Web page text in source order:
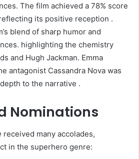
The film achieved a 78% score
its positive reception .
blend of sharp humor and
highlighting the chemistry
and Hugh Jackman. Emma
antagonist Cassandra Nova was
to the narrative .​
Nominations
received many accolades,
in the superhero genre:​